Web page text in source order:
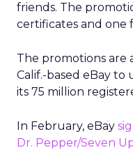
friends. The
certificates and one
The promotions are
Calif.-based eBay
its 75 million
In February, eBay
Dr. Pepper/Seven